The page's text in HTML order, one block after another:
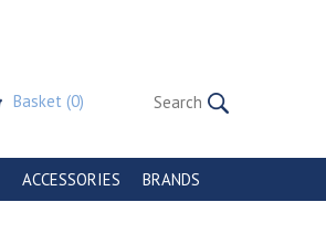
Basket (0)
ACCESSORIES BRANDS